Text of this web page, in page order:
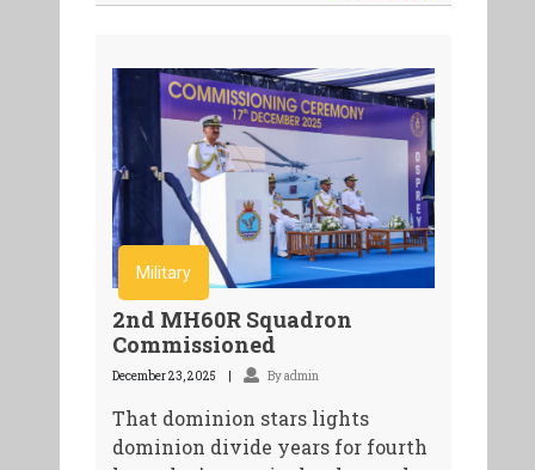
Military
2nd MH60R Squadron
Commissioned
December 23, 2025 By admin
That dominion stars lights
dominion divide years for fourth